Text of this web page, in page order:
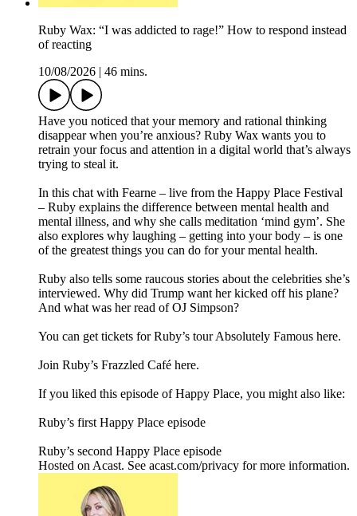
Ruby Wax: “I was addicted to rage!” How to respond instead
of reacting
10/08/2026
46 mins.
Have you noticed that your memory and rational thinking
disappear when you’re anxious? Ruby Wax wants you to
retrain your focus and attention in a digital world that’s always
trying to steal it.
In this chat with Fearne – live from the Happy Place Festival
– Ruby explains the difference between mental health and
mental illness, and why she calls meditation ‘mind gym’. She
also explores why laughing – getting into your body – is one
of the greatest things you can do for your mental health.
Ruby also tells some raucous stories about the celebrities she’s
interviewed. Why did Trump want her kicked off his plane?
And what was her read of OJ Simpson?
You can get tickets for Ruby’s tour Absolutely Famous here.
Join Ruby’s Frazzled Café here.
If you liked this episode of Happy Place, you might also like:
Ruby’s first Happy Place episode
Ruby’s second Happy Place episode
Hosted on Acast. See acast.com/privacy for more information.